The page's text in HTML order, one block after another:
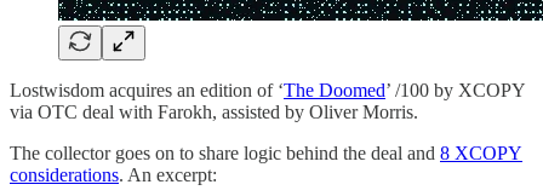
Lostwisdom acquires an edition of ‘The Doomed’ /100 by XCOPY
via OTC deal with Farokh, assisted by Oliver Morris.
The collector goes on to share logic behind the deal and 8 XCOPY
considerations. An excerpt: